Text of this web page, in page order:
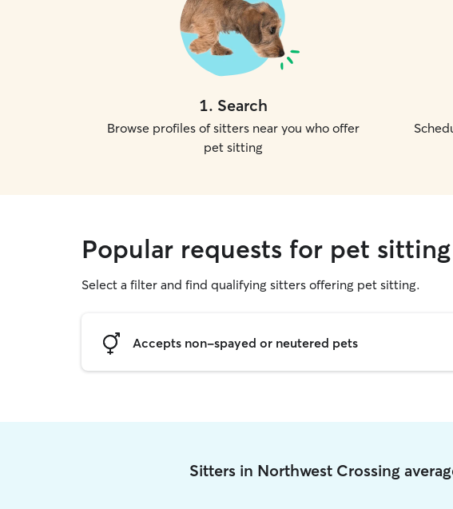
1. Search
Browse profiles of sitters near you who offer
pet sitting
Popular requests for pet
Select a filter and find qualifying sitters offering pet sitting.
Accepts non-spayed or neutered pets
Sitters in Northwest Crossing